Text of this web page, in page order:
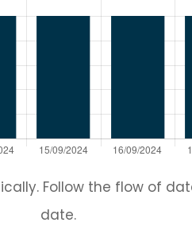
Follow the flow of
date.